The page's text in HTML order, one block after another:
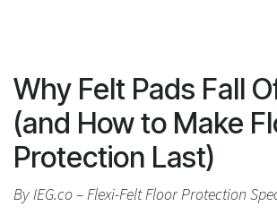
Why Felt Pads Fall
(and How to Make
Protection Last)
By IEG.co – Flexi-Felt Floor Protection